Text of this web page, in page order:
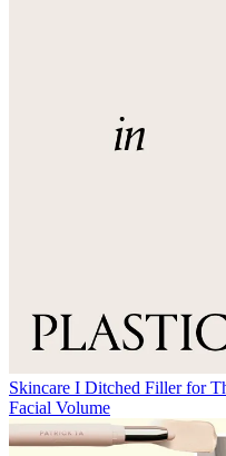
Skincare I Ditched Filler for
Facial Volume